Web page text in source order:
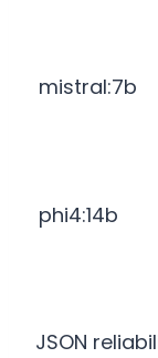
mistral:7b
phi4:14b
JSON